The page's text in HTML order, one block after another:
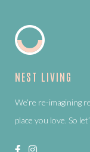
NEST LIVING
We’re re-imagining
place you love. So